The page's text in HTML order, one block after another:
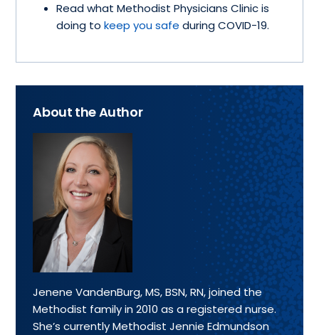
Read what Methodist Physicians Clinic is
doing tokeep you safe during COVID-19.
About the Author
Jenene VandenBurg, MS, BSN, RN, joined the
Methodist family in 2010 as a registered nurse.
She’s currently Methodist Jennie Edmundson